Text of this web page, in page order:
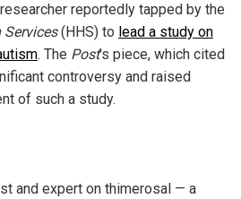
reportedly tapped by the
(HHS) to lead a study on
. The Post's piece, which cited
controversy and raised
of such a study.
and expert on thimerosal — a